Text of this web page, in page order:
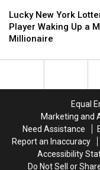
New
York
Lottery
Waking
Lucky New York
Player Waking Up a
Millionaire
New
York
Lottery
Waking
Equal
Marketing and
Need Assistance
Report an Inaccuracy
Accessibility
Do Not Sell or